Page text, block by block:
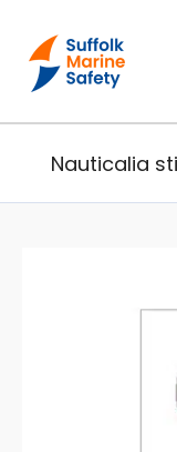
Nauticalia